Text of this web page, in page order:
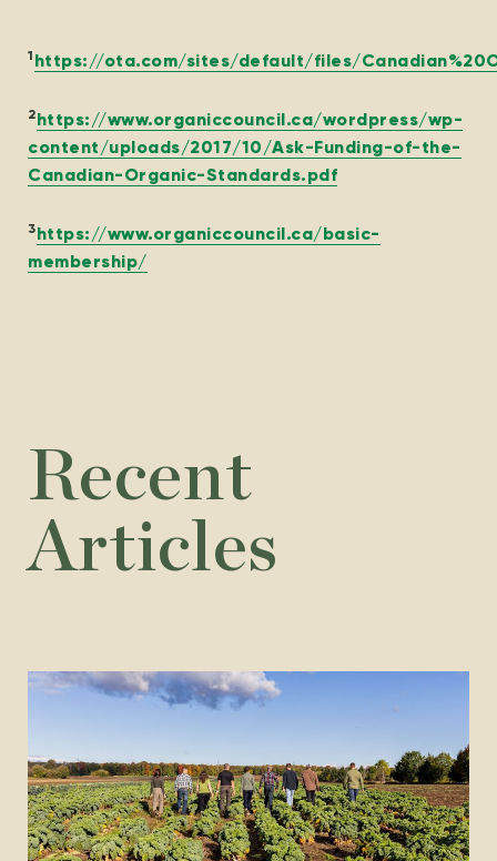
1 https://ota.com/sites/default/files/
2https://www.organiccouncil.ca/wordpress/wp-
content/uploads/2017/10/Ask-Funding-of-the-
Canadian-Organic-Standards.pdf
3https://www.organiccouncil.ca/basic-
membership/
Recent
Articles